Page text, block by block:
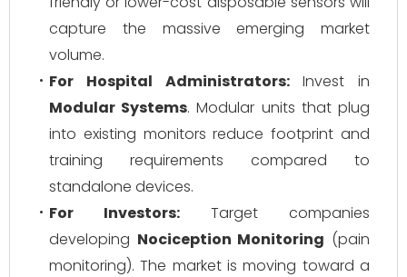
capture the massive emerging market
volume.
For Hospital Administrators:Invest in
Modular Systems. Modular units that plug
into existing monitors reduce footprint and
training requirements compared to
standalone devices.
For Investors: Target companies
developing Nociception Monitoring (pain
monitoring). The market is moving toward a